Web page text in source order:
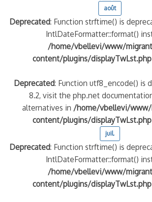
août
Deprecated: Function strftime() is
IntlDateFormatter::format()
/home/vbellevi/www/
content/plugins/displayTwLst.php
Deprecated: Function utf8_encode() is
8.2, visit the php.net
alternatives in /home/vbellevi/
content/plugins/displayTwLst.php
juil.
Deprecated: Function strftime() is
IntlDateFormatter::format()
/home/vbellevi/www/
content/plugins/displayTwLst.php